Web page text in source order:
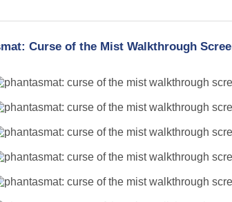
Curse of the Mist Walkthrough